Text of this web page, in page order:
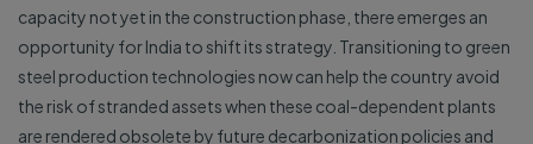
capacity not yet in the construction phase, there emerges an
opportunity for India to shift its strategy. Transitioning to green
steel production technologies now can help the country avoid
the risk of stranded assets when these coal-dependent plants
are rendered obsolete by future decarbonization policies and